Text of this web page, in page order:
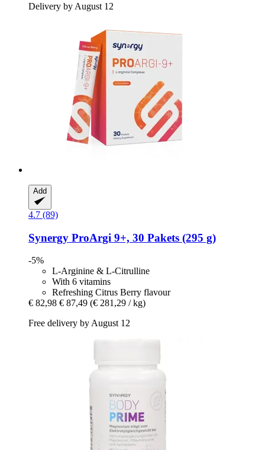
Delivery by August 12
Add
4.7 (89)
Synergy ProArgi 9+, 30 Pakets (295 g)
-5%
L-Arginine & L-Citrulline
With 6 vitamins
Refreshing Citrus Berry flavour
€ 82,98 € 87,49 (€ 281,29 / kg)
Free delivery by August 12